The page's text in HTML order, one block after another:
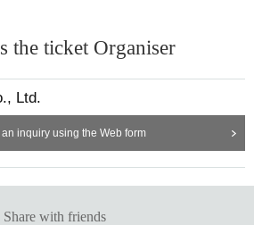
the ticket Organiser
Ltd.
an inquiry using the Web form
Share with friends